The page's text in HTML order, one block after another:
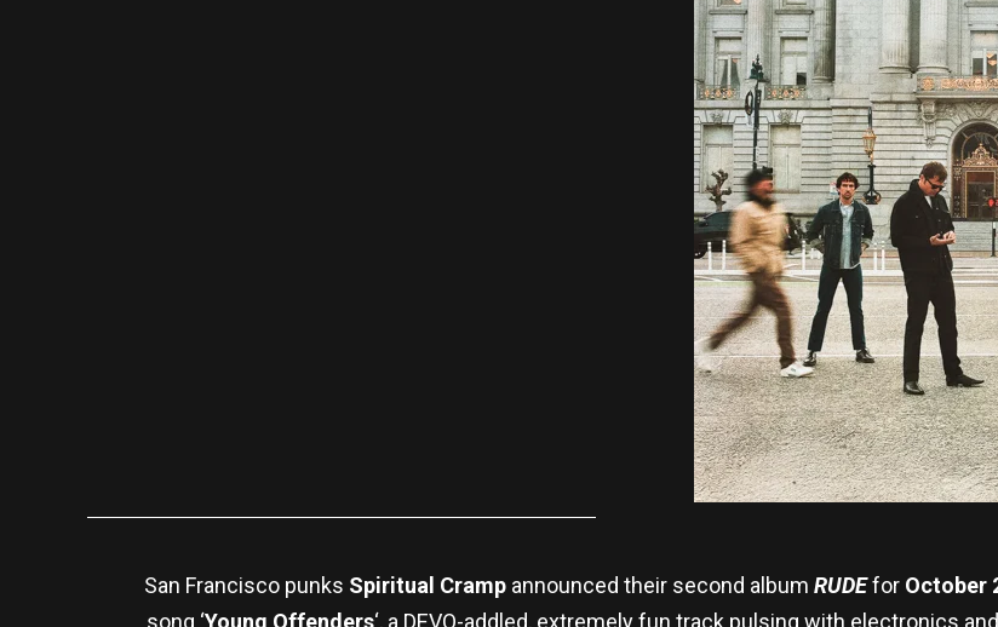
San Francisco punks Spiritual Cramp announced their second album RUDEfor October
song ‘Young Offenders‘, a DEVO-addled, extremely fun track pulsing with electronics